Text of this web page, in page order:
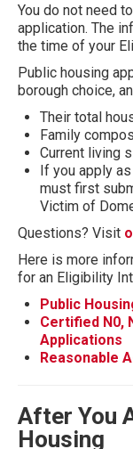
You do not need
application. The
the time of your
Public housing
borough choice,
Their total
Family
Current living
If you apply
must first
Victim of
Questions? Visit
Here is more
for an Eligibility
Public
Certified N0,
Applications
Reasonable
After You
Housing